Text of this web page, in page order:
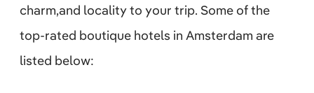
charm,and locality to your trip. Some of the
top-rated boutique hotels in Amsterdam are
listed below: